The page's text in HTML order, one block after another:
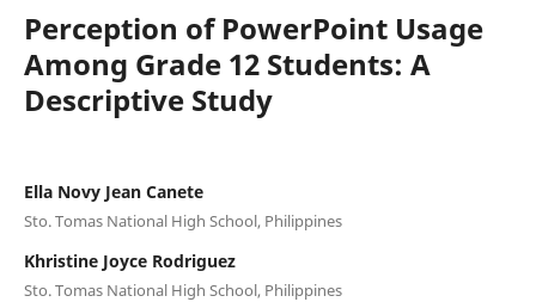
Perception of PowerPoint Usage
Among Grade 12 Students: A
Descriptive Study
Ella Novy Jean Canete
Sto. Tomas National High School, Philippines
Khristine Joyce Rodriguez
Sto. Tomas National High School, Philippines